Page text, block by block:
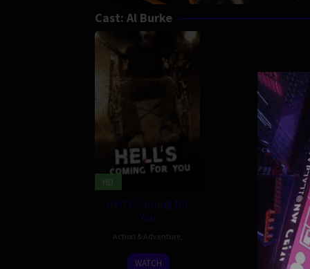
Cast: Al Burke
HD
Hell’s Coming for
You
Action & Adventure
8
Joe
WATCH